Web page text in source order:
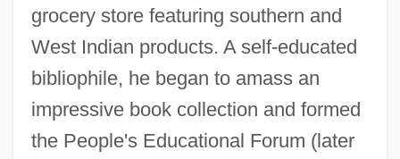
grocery store featuring southern and
West Indian products. A self-educated
bibliophile, he began to amass an
impressive book collection and formed
the People's Educational Forum (later